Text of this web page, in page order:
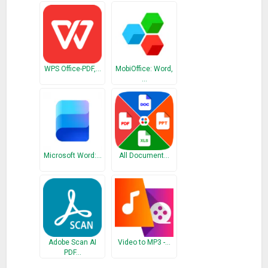
Different PDF quality options: high, medium, and low.
Batch conversions: as one file, as separate files.
Different PDF size: cropped part, letter, and A4.
How to use PDF Converter app
It takes only three simple steps to convert PDF to desired file
1. Select the document you want to convert. It can be a PDF
file from your phone, cloud services or you can scan a
document.
3. Choose the PDF output, PDF quality, and page size.
And that would be all! Files are being converted by our
powerful servers, and after conversion is done, the result is
downloaded to your device and files are being deleted from
WPS Office-PDF,…
MobiOffice: Word,
Microsoft Word:… All Document…
Adobe Scan AI
PDF…
Video to MP3 -…